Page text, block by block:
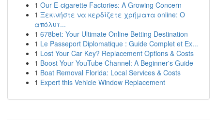
1 Our E-cigarette Factories: A Growing Concern
1 Ξεκινήστε να κερδίζετε χρήματα online: Ο
απόλυτ...
1 678bet: Your Ultimate Online Betting Destination
1 Le Passeport Diplomatique : Guide Complet et Ex...
1 Lost Your Car Key? Replacement Options & Costs
1 Boost Your YouTube Channel: A Beginner's Guide
1 Boat Removal Florida: Local Services & Costs
1 Expert this Vehicle Window Replacement